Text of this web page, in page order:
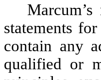
statements
contain any
qualified or